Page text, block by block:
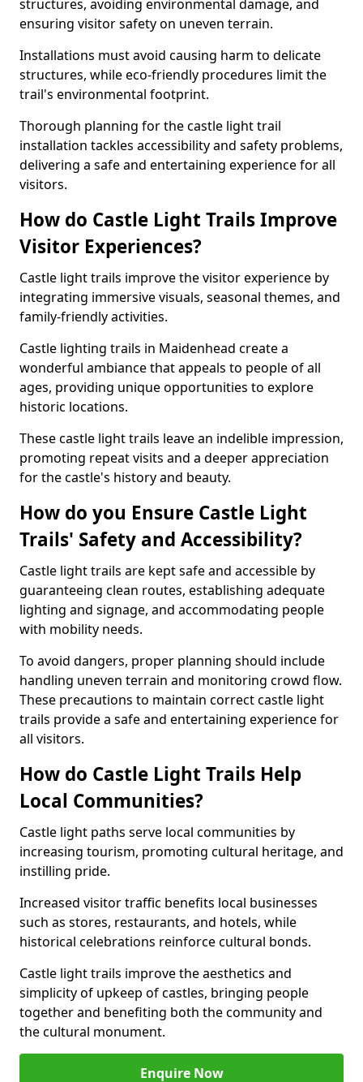
structures, avoiding environmental damage, and
ensuring visitor safety on uneven terrain.
Installations must avoid causing harm to delicate
structures, while eco-friendly procedures limit the
trail's environmental footprint.
Thorough planning for the castle light trail
installation tackles accessibility and safety problems,
delivering a safe and entertaining experience for all
visitors.
How do Castle Light Trails Improve
Visitor Experiences?
Castle light trails improve the visitor experience by
integrating immersive visuals, seasonal themes, and
family-friendly activities.
Castle lighting trails in Maidenhead create a
wonderful ambiance that appeals to people of all
ages, providing unique opportunities to explore
historic locations.
These castle light trails leave an indelible impression,
promoting repeat visits and a deeper appreciation
for the castle's history and beauty.
How do you Ensure Castle Light
Trails' Safety and Accessibility?
Castle light trails are kept safe and accessible by
guaranteeing clean routes, establishing adequate
lighting and signage, and accommodating people
with mobility needs.
To avoid dangers, proper planning should include
handling uneven terrain and monitoring crowd flow.
These precautions to maintain correct castle light
trails provide a safe and entertaining experience for
all visitors.
How do Castle Light Trails Help
Local Communities?
Castle light paths serve local communities by
increasing tourism, promoting cultural heritage, and
instilling pride.
Increased visitor traffic benefits local businesses
such as stores, restaurants, and hotels, while
historical celebrations reinforce cultural bonds.
Castle light trails improve the aesthetics and
simplicity of upkeep of castles, bringing people
together and benefiting both the community and
the cultural monument.
Enquire Now